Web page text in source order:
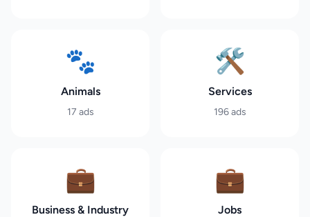
🐾
Animals
17 ads
🛠️
Services
196ads
💼
Business & Industry
💼
Jobs